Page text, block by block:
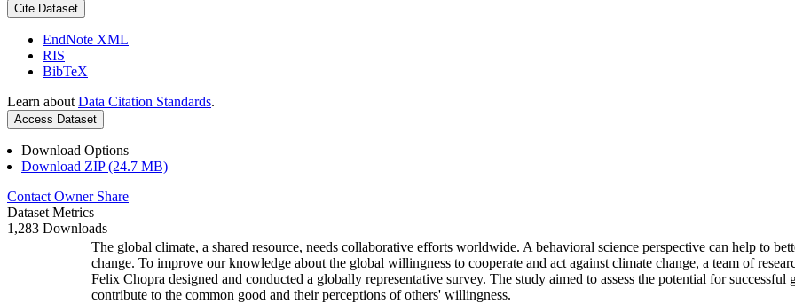
Cite Dataset
EndNote XML
RIS
BibTeX
Learn about Data Citation Standards.
Access Dataset
Download Options
Download ZIP (24.7 MB)
Contact Owner Share
Dataset Metrics
1,283 Downloads
The global climate, a shared resource, needs collaborative efforts worldwide. A behavioral science perspective can help to
change. To improve our knowledge about the global willingness to cooperate and act against climate change, a team of
Felix Chopra designed and conducted a globally representative survey. The study aimed to assess the potential for
contribute to the common good and their perceptions of others' willingness.